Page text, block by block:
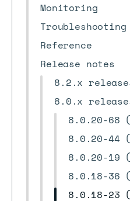
Monitoring
Troubleshooting
Reference
Release notes
8.2.x
8.0.x
8.0.20-68
8.0.20-44
8.0.20-19
8.0.18-36
8.0.18-23